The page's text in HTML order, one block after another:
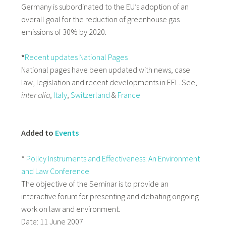
Germany is subordinated to the EU’s adoption of an
overall goal for the reduction of greenhouse gas
emissions of 30% by 2020.
*Recent updates National Pages
National pages have been updated with news, case
law, legislation and recent developments in EEL. See,
inter alia, Italy, Switzerland & France
Added to Events
* Policy Instruments and Effectiveness: An Environment
and Law Conference
The objective of the Seminar is to provide an
interactive forum for presenting and debating ongoing
work on law and environment.
Date: 11 June 2007